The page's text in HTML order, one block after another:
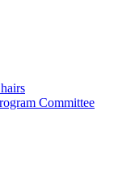
Committee